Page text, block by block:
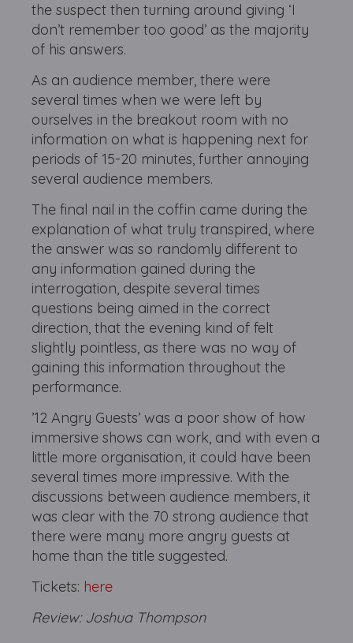
the suspect then turning around giving ‘I
don’t remember too good’ as the majority
of his answers.
As an audience member, there were
several times when we were left by
ourselves in the breakout room with no
information on what is happening next for
periods of 15-20 minutes, further annoying
several audience members.
The final nail in the coffin came during the
explanation of what truly transpired, where
the answer was so randomly different to
any information gained during the
interrogation, despite several times
questions being aimed in the correct
direction, that the evening kind of felt
slightly pointless, as there was no way of
gaining this information throughout the
performance.
’12 Angry Guests’ was a poor show of how
immersive shows can work, and with even a
little more organisation, it could have been
several times more impressive. With the
discussions between audience members, it
was clear with the 70 strong audience that
there were many more angry guests at
home than the title suggested.
Tickets: here
Review: Joshua Thompson